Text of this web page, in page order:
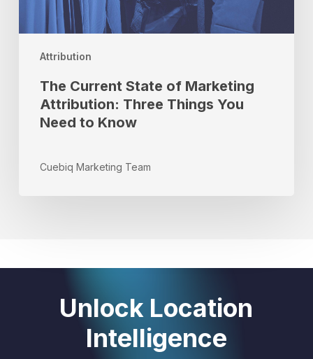
Attribution
Need
The Current State of Marketing
Attribution: Three Things You
Need to Know
Cuebiq Marketing Team
Unlock Location
Intelligence